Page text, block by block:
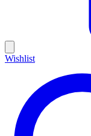
Wishlist